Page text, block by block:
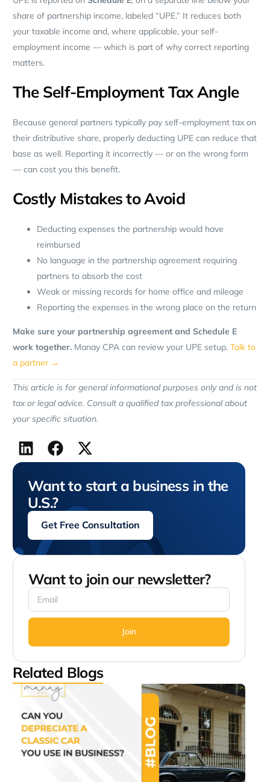
share of partnership income, labeled “UPE.” It reduces both
your taxable income and, where applicable, your self-
employment income — which is part of why correct reporting
matters.
The Self-Employment Tax Angle
Because general partners typically pay self-employment tax on
their distributive share, properly deducting UPE can reduce that
base as well. Reporting it incorrectly — or on the wrong form
— can cost you this benefit.
Costly Mistakes to Avoid
Deducting expenses the partnership would have
reimbursed
No language in the partnership agreement requiring
partners to absorb the cost
Weak or missing records for home office and mileage
Reporting the expenses in the wrong place on the return
Make sure your partnership agreement and Schedule E
work together.Manay CPA can review your UPE setup. Talk to
a partner →
This article is for general informational purposes only and is not
tax or legal advice. Consult a qualified tax professional about
your specific situation.
Want to start a business in the
U.S.?
Get Free Consultation
Want to join our newsletter?
Join
Related Blogs